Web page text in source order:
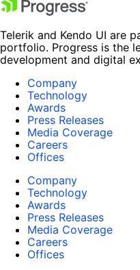
Telerik and Kendo UI are
portfolio. Progress is the
development and digital
Company
Technology
Awards
Press Releases
Media Coverage
Careers
Offices
Company
Technology
Awards
Press Releases
Media Coverage
Careers
Offices